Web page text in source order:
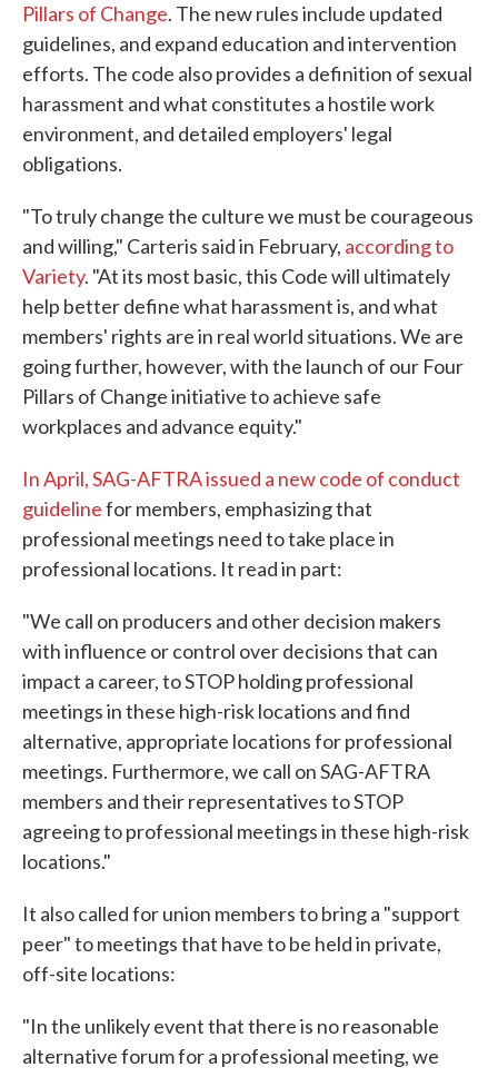
Pillars of Change. The new rules include updated
guidelines, and expand education and intervention
efforts. The code also provides a definition of sexual
harassment and what constitutes a hostile work
environment, and detailed employers' legal
obligations.
"To truly change the culture we must be courageous
and willing," Carteris said in February, according to
Variety. "At its most basic, this Code will ultimately
help better define what harassment is, and what
members' rights are in real world situations. We are
going further, however, with the launch of our Four
Pillars of Change initiative to achieve safe
workplaces and advance equity."
In April, SAG-AFTRA issued a new code of conduct
guidelinefor members, emphasizing that
professional meetings need to take place in
professional locations. It read in part:
"We call on producers and other decision makers
with influence or control over decisions that can
impact a career, to STOP holding professional
meetings in these high-risk locations and find
alternative, appropriate locations for professional
meetings. Furthermore, we call on SAG-AFTRA
members and their representatives to STOP
agreeing to professional meetings in these high-risk
locations."
It also called for union members to bring a "support
peer" to meetings that have to be held in private,
off-site locations:
"In the unlikely event that there is no reasonable
alternative forum for a professional meeting, we